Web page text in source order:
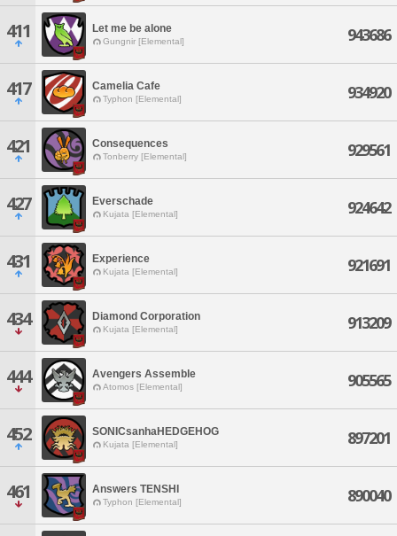
411 Let me be alone
Gungnir [Elemental] 943686
417 Camelia Cafe
Typhon [Elemental] 934920
421 Consequences
Tonberry [Elemental] 929561
427 Everschade
Kujata [Elemental] 924642
431 Experience
Kujata [Elemental] 921691
434 Diamond Corporation
Kujata [Elemental] 913209
444 Avengers Assemble
Atomos [Elemental] 905565
452 SONICsanhaHEDGEHOG
Kujata [Elemental] 897201
461 Answers TENSHI
Typhon [Elemental] 890040